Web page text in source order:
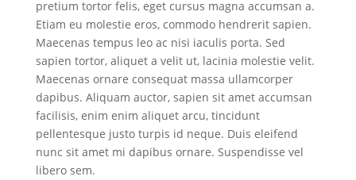
pretium tortor felis, eget cursus magna accumsan a.
Etiam eu molestie eros, commodo hendrerit sapien.
Maecenas tempus leo ac nisi iaculis porta. Sed
sapien tortor, aliquet a velit ut, lacinia molestie velit.
Maecenas ornare consequat massa ullamcorper
dapibus. Aliquam auctor, sapien sit amet accumsan
facilisis, enim enim aliquet arcu, tincidunt
pellentesque justo turpis id neque. Duis eleifend
nunc sit amet mi dapibus ornare. Suspendisse vel
libero sem.